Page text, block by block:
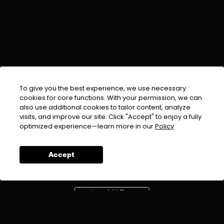
To give you the best experience, we use necessary
cookies for core functions. With your permission, we can
also use additional cookies to tailor content, analyze
visits, and improve our site. Click "Accept" to enjoy a fully
optimized experience—learn more in ourPolicy
Accept
EMAIL :info@urdufix.com